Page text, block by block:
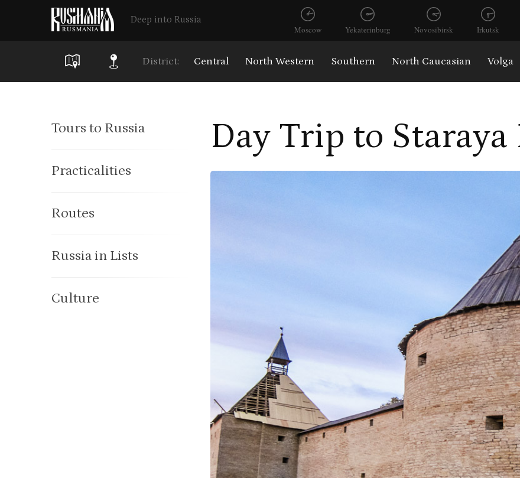
Deep into Russia
Moscow
Yekaterinburg Novosibirsk Irkutsk
District: Central North Western Southern North Caucasian Volga
Tours to Russia
Practicalities
Routes
Russia in Lists
Culture
Day Trip to Staraya